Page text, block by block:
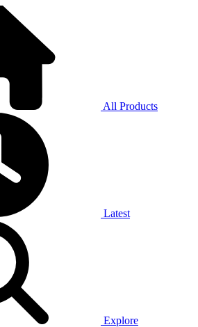
All Products
Latest
Explore